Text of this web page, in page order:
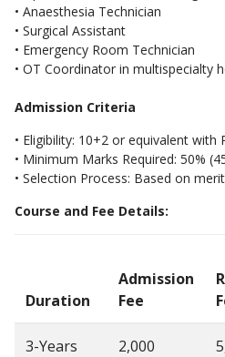
• Anaesthesia Technician
• Surgical Assistant
• Emergency Room Technician
• OT Coordinator in multispecialty
Admission Criteria
• Eligibility: 10+2 or equivalent with
• Minimum Marks Required: 50%
• Selection Process: Based on
Course and Fee Details:
Duration
Admission
Fee
3-Years
2,000